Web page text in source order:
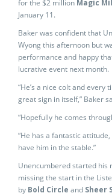
for the $2 million Magic
January 11.
Baker was confident that
Wyong this afternoon but
performance and happy
lucrative event next month.
“He’s a nice colt and
great sign in itself,” Baker
“Hopefully he comes
“He has a fantastic
have him in the stable.”
Unencumbered started his
missing the start in the
by Bold Circle and Sheer